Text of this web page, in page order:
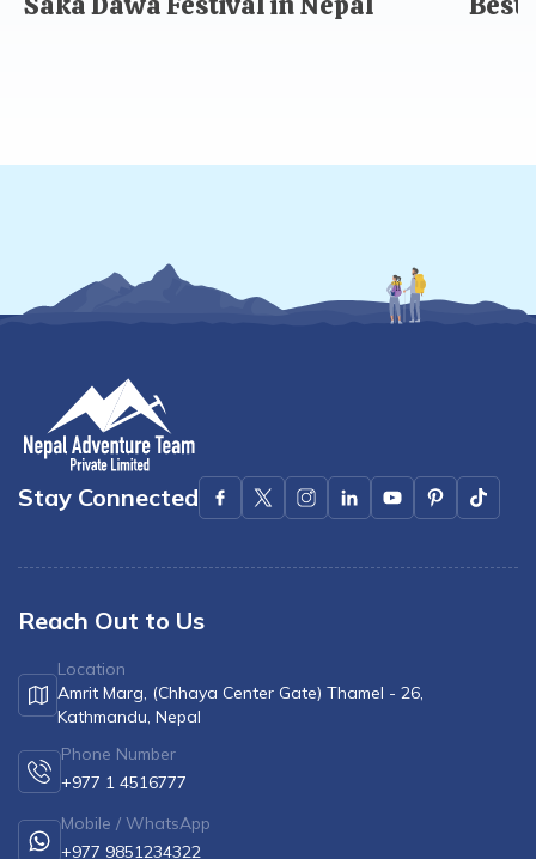
Stay Connected
Reach Out to Us
Location
Amrit Marg, (Chhaya Center Gate) Thamel - 26,
Kathmandu, Nepal
Phone Number
+977 1 4516777
Mobile / WhatsApp
+977 9851234322